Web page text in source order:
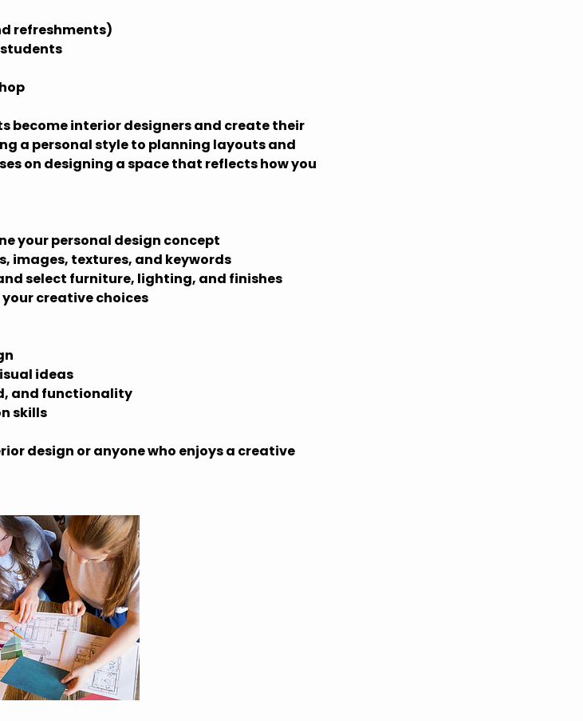
refreshments)
become interior designers and create their
a personal style to planning layouts and
on designing a space that reflects how you
your personal design concept
images, textures, and keywords
select furniture, lighting, and finishes
creative choices
ideas
and functionality
skills
design or anyone who enjoys a creative